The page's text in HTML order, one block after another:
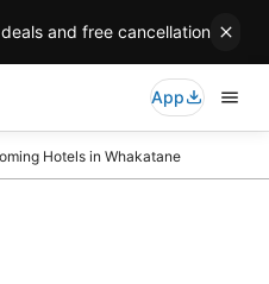
and free cancellation
App
Hotels in Whakatane